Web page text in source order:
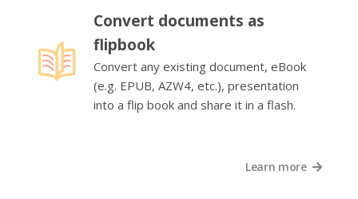
Convert documents as
flipbook
Convert any existing document, eBook
(e.g. EPUB, AZW4, etc.), presentation
into a flip book and share it in a flash.
Learn more